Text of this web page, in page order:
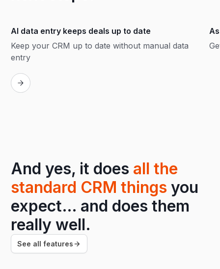
AI data entry keeps deals up to date
Keep your CRM up to date without manual data
entry
Replay
And yes, it does all the
standard CRM things you
expect… and does them
really well.
See all features